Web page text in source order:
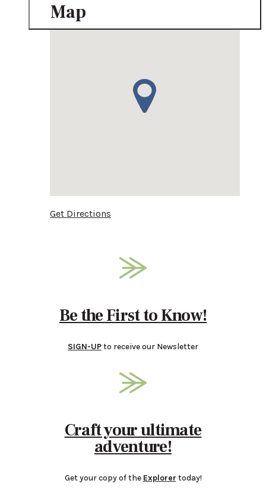
Map
Get Directions
Be the First to Know!
SIGN-UPto receive our Newsletter
Craft your ultimate
adventure!
Get your copy of the Explorer today!